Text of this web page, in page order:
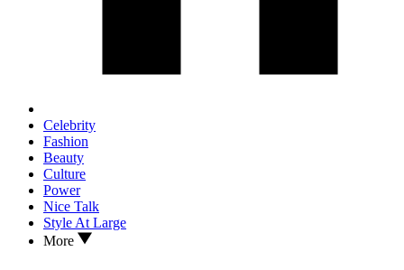
Celebrity
Fashion
Beauty
Culture
Power
Nice Talk
Style At Large
More